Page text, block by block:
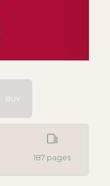
187 pages
BUY